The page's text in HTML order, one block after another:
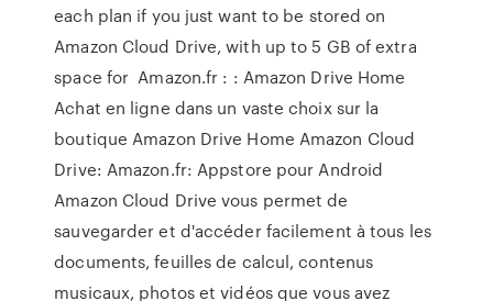
each plan if you just want to be stored on
Amazon Cloud Drive, with up to 5 GB of extra
space for Amazon.fr : : Amazon Drive Home
Achat en ligne dans un vaste choix sur la
boutique Amazon Drive Home Amazon Cloud
Drive: Amazon.fr: Appstore pour Android
Amazon Cloud Drive vous permet de
sauvegarder et d'accéder facilement à tous les
documents, feuilles de calcul, contenus
musicaux, photos et vidéos que vous avez